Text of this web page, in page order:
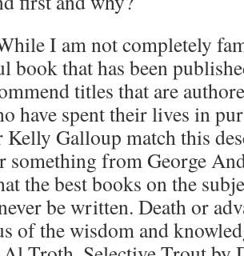
I am not completely
book that has been
titles that are
have spent their lives in
Kelly Galloup match this
from George
the best books on the
be written. Death or
of the wisdom and